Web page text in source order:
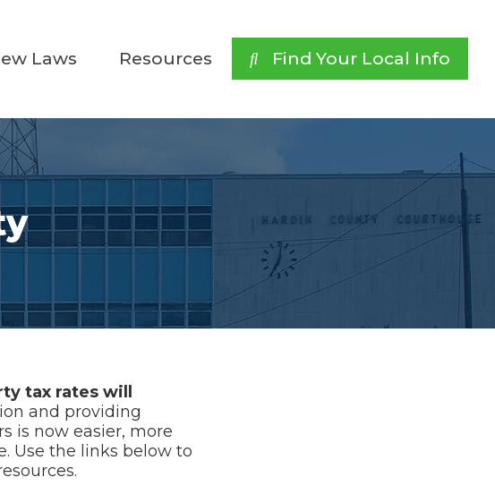
Laws Resources Find Your Local Info
tax rates will
and providing
is now easier, more
Use the links below to